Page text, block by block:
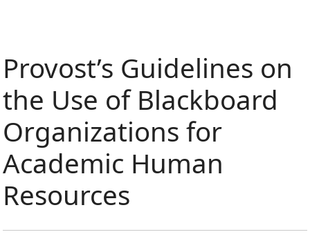
Provost’s Guidelines on
the Use of Blackboard
Organizations for
Academic Human
Resources